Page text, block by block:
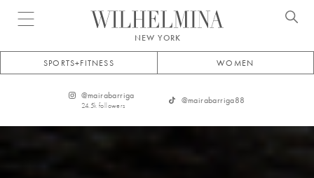
Open menu
NEW YORK
SPORTS+FITNESS WOMEN
@mairabarriga
24.5k followers
@mairabarriga88